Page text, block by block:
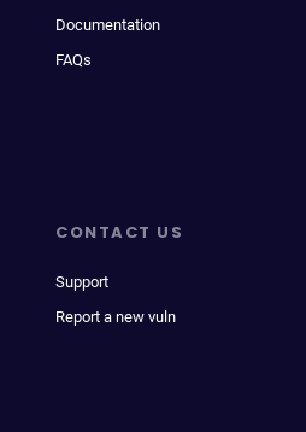
Documentation
FAQs
CONTACT US
Support
Report a new vuln